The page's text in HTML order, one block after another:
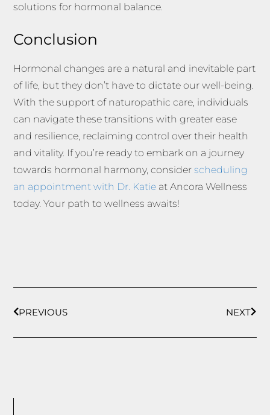
solutions for hormonal balance.
Conclusion
Hormonal changes are a natural and inevitable part
of life, but they don’t have to dictate our well-being.
With the support of naturopathic care, individuals
can navigate these transitions with greater ease
and resilience, reclaiming control over their health
and vitality. If you’re ready to embark on a journey
towards hormonal harmony, consider scheduling
an appointment with Dr. Katie at Ancora Wellness
today. Your path to wellness awaits!
PREVIOUS NEXT